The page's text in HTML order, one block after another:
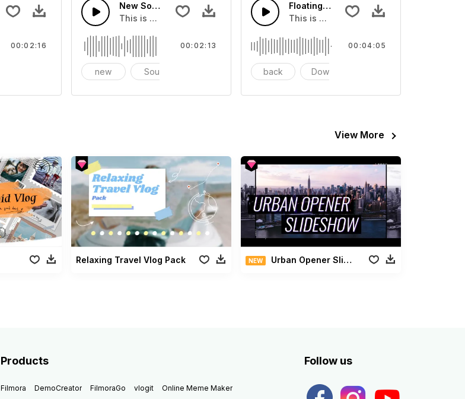
life
rhythm.
00:02:16
New Soul RNB
This is a music of about New Soul RNB
new Soul
00:02:13
Floating Back Down
This is a music of about Floating Back
back Down
00:04:05
View More
Relaxing Travel Vlog Pack NEW Urban Opener Slideshow
Products
Filmora DemoCreator FilmoraGo vlogit Online Meme Maker
Follow us